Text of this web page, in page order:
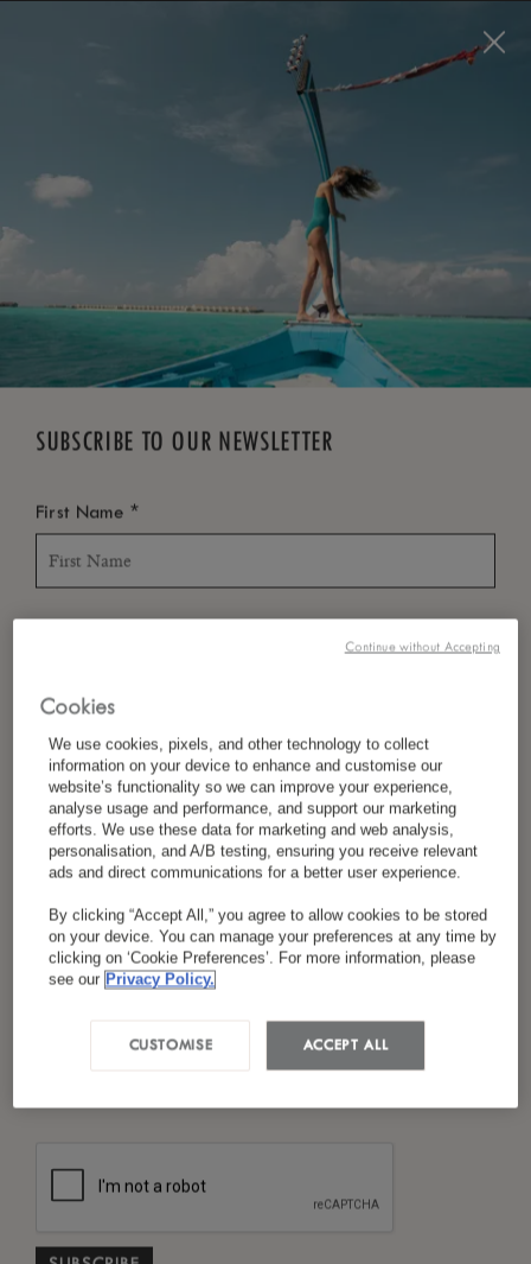
FREE CANCELLATION*
SUBSCRIBE TO OUR NEWSLETTER
First Name *
Country/Region*
Language Preference *
Email*
Cookies
We use cookies, pixels, and other technology to collect
information on your device to enhance and customise our
website’s functionality so we can improve your experience,
analyse usage and performance, and support our marketing
efforts. We use these data for marketing and web analysis,
personalisation, and A/B testing, ensuring you receive relevant
ads and direct communications for a better user experience.
By clicking “Accept All,” you agree to allow cookies to be stored
on your device. You can manage your preferences at any time by
clicking on ‘Cookie Preferences’. For more information, please
see our Privacy Policy.
ACCEPT ALL
CUSTOMISE
Continue without Accepting